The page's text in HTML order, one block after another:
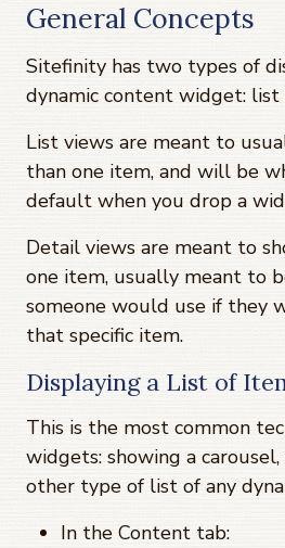
General Concepts
Sitefinity has two types of
dynamic content widget: list
List views are meant to
than one item, and will be
default when you drop a
Detail views are meant to
one item, usually meant to
someone would use if they
that specific item.
Displaying a List of
This is the most common
widgets: showing a
other type of list of any
In the Content tab: